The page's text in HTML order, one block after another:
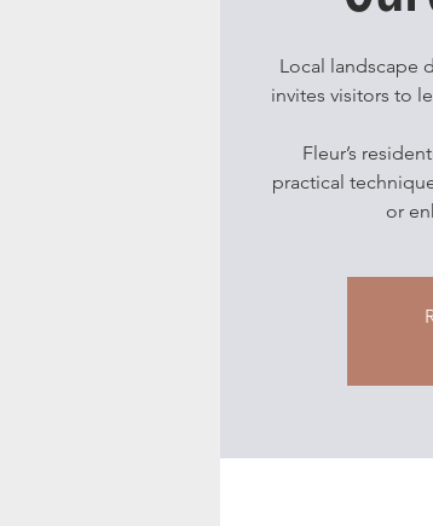
Local landscape
invites visitors to
Fleur’s
practical
or